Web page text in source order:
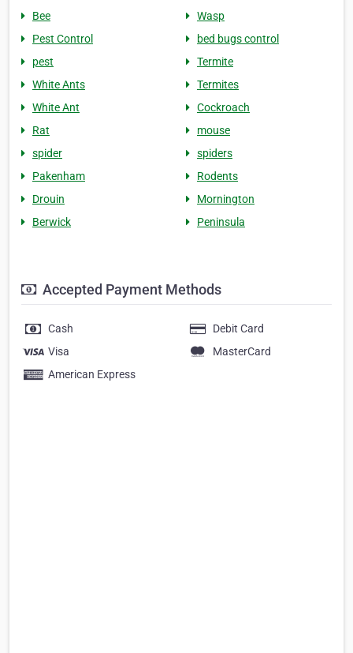
Bee
Wasp
Pest Control
bed bugs control
pest
Termite
White Ants
Termites
White Ant
Cockroach
Rat
mouse
spider
spiders
Pakenham
Rodents
Drouin
Mornington
Berwick
Peninsula
Accepted Payment Methods
Cash
Debit Card
Visa
MasterCard
American Express